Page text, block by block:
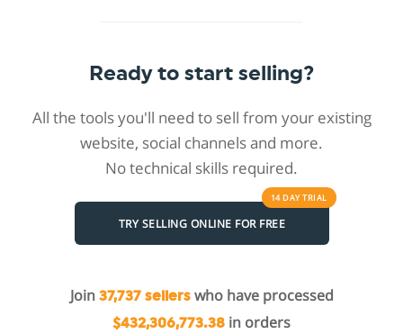
Ready to start selling?
All the tools you'll need to sell from your existing
website, social channels and more.
No technical skills required.
TRY SELLING ONLINE FOR FREE
14 DAYTRIAL
Join 37,737 sellerswho have processed
$432,306,773.38 in orders